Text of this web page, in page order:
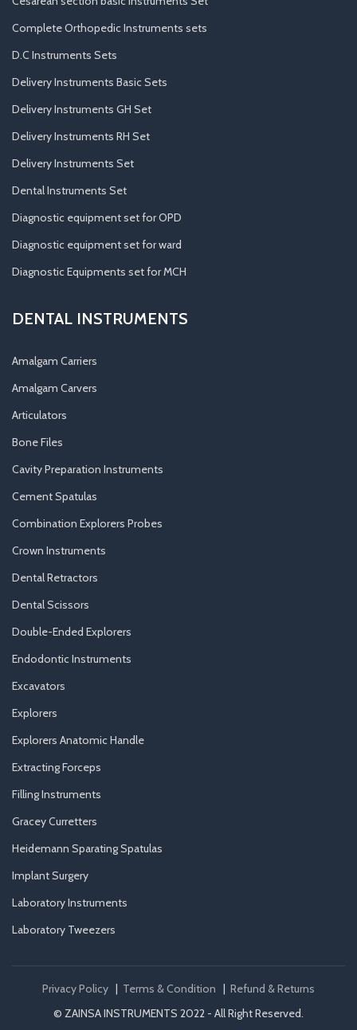
Complete Orthopedic Instruments sets
D.C Instruments Sets
Delivery Instruments Basic Sets
Delivery Instruments GH Set
Delivery Instruments RH Set
Delivery Instruments Set
Dental Instruments Set
Diagnostic equipment set for OPD
Diagnostic equipment set for ward
Diagnostic Equipments set for MCH
DENTAL INSTRUMENTS
Amalgam Carriers
Amalgam Carvers
Articulators
Bone Files
Cavity Preparation Instruments
Cement Spatulas
Combination Explorers Probes
Crown Instruments
Dental Retractors
Dental Scissors
Double-Ended Explorers
Endodontic Instruments
Excavators
Explorers
Explorers Anatomic Handle
Extracting Forceps
Filling Instruments
Gracey Curretters
Heidemann Sparating Spatulas
Implant Surgery
Laboratory Instruments
Laboratory Tweezers
Privacy Policy | Terms & Condition | Refund & Returns
© ZAINSA INSTRUMENTS 2022 - All Right Reserved.